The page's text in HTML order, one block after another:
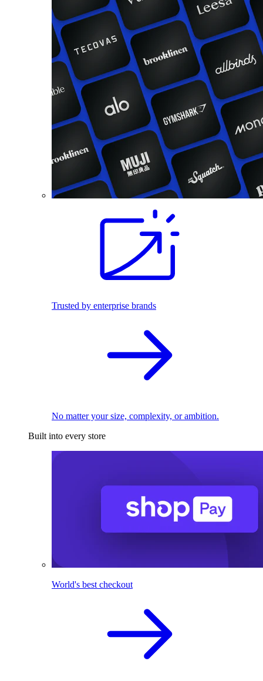
Trusted by enterprise brands
No matter your size, complexity, or ambition.
Built into every store
World's best checkout